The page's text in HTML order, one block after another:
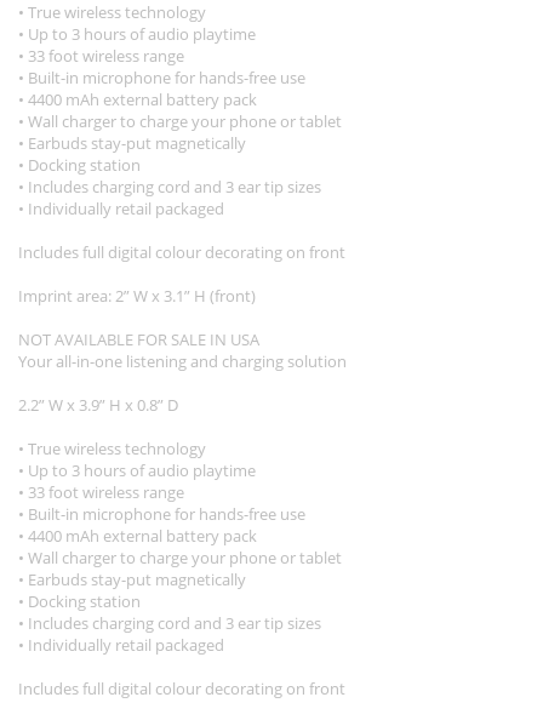
• True wireless technology
• Up to 3 hours of audio playtime
• 33 foot wireless range
• Built-in microphone for hands-free use
• 4400 mAh external battery pack
• Wall charger to charge your phone or tablet
• Earbuds stay-put magnetically
• Docking station
• Includes charging cord and 3 ear tip sizes
• Individually retail packaged
Includes full digital colour decorating on front
Imprint area: 2” W x 3.1” H (front)
NOT AVAILABLE FOR SALE IN USA
Your all-in-one listening and charging solution
2.2” W x 3.9” H x 0.8” D
• True wireless technology
• Up to 3 hours of audio playtime
• 33 foot wireless range
• Built-in microphone for hands-free use
• 4400 mAh external battery pack
• Wall charger to charge your phone or tablet
• Earbuds stay-put magnetically
• Docking station
• Includes charging cord and 3 ear tip sizes
• Individually retail packaged
Includes full digital colour decorating on front